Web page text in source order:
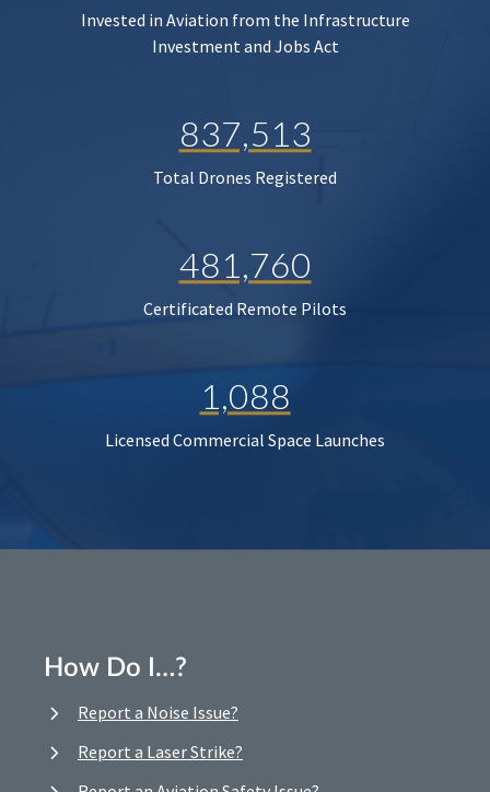
Invested in Aviation from the Infrastructure
Investment and Jobs Act
837,513
Total Drones Registered
481,760
Certificated Remote Pilots
1,088
Licensed Commercial Space Launches
How Do I…?
Report a Noise Issue?
Report a Laser Strike?